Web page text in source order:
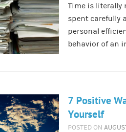
Time is literally
spent carefully
personal
behavior of an
7 Positive
Yourself
POSTED ON